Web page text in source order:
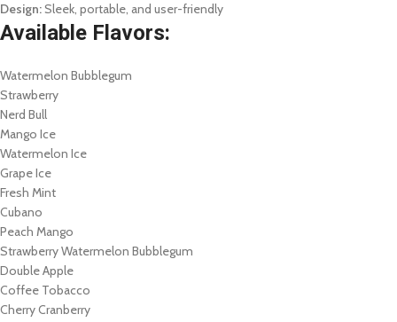
Design:Sleek, portable, and user-friendly
Available Flavors:
Watermelon Bubblegum
Strawberry
Nerd Bull
Mango Ice
Watermelon Ice
Grape Ice
Fresh Mint
Cubano
Peach Mango
Strawberry Watermelon Bubblegum
Double Apple
Coffee Tobacco
Cherry Cranberry